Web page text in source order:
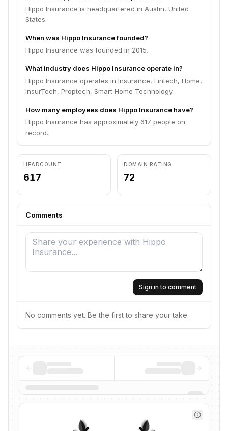
Hippo Insurance is headquartered in Austin, United
States.
When was Hippo Insurance founded?
Hippo Insurance was founded in 2015.
What industry does Hippo Insurance operate in?
Hippo Insurance operates in Insurance, Fintech, Home,
InsurTech, Proptech, Smart Home Technology.
How many employees does Hippo Insurance have?
Hippo Insurance has approximately 617 people on
record.
HEADCOUNT
617
DOMAIN RATING
72
Comments
Sign in to comment
No comments yet. Be the first to share your take.